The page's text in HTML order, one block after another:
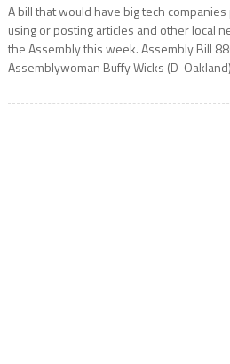
A bill that would have big tech
using or posting articles and other local
the Assembly this week. Assembly Bill
Assemblywoman Buffy Wicks (D-